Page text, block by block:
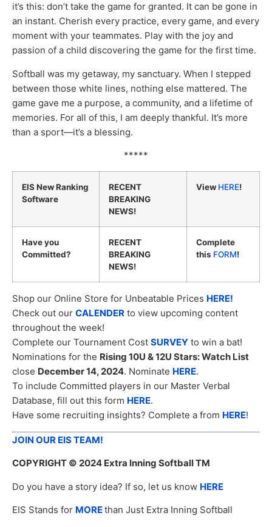
it’s this: don’t take the game for granted. It can be gone in
an instant. Cherish every practice, every game, and every
moment with your teammates. Play with the joy and
passion of a child discovering the game for the first time.
Softball was my getaway, my sanctuary. When I stepped
between those white lines, nothing else mattered. The
game gave me a purpose, a community, and a lifetime of
memories. For all of this, I am deeply thankful. It’s more
than a sport—it’s a blessing.
*****
EIS New Ranking
Software
RECENT
BREAKING
NEWS!
View HERE!
Have you
Committed?
RECENT
BREAKING
NEWS!
Complete
this FORM!
Shop our Online Store for Unbeatable Prices HERE!
Check out our CALENDER to view upcoming content
throughout the week!
Complete our Tournament Cost SURVEY to win a bat!
Nominations for the Rising 10U & 12U Stars: Watch List
close December 14, 2024. Nominate HERE.
To include Committed players in our Master Verbal
Database, fill out this form HERE.
Have some recruiting insights? Complete a from HERE!
JOIN OUR EIS TEAM!
COPYRIGHT © 2024 Extra Inning Softball TM
Do you have a story idea? If so, let us know HERE
EIS Stands for MOREthan Just Extra Inning Softball